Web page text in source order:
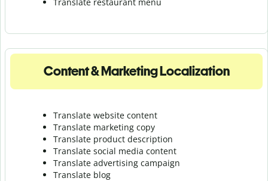
Content & Marketing Localization
Translate website content
Translate marketing copy
Translate product description
Translate social media content
Translate advertising campaign
Translate blog